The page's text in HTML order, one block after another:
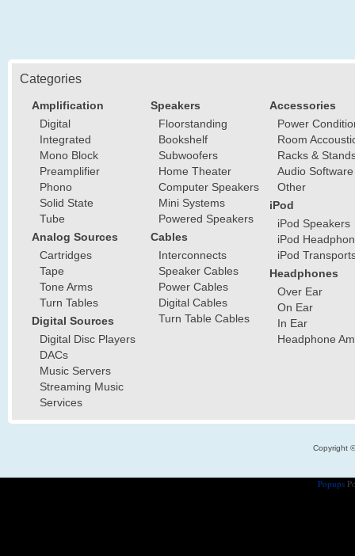
Categories
Amplification
Digital
Integrated
Mono Block
Preamplifier
Phono
Solid State
Tube
Analog Sources
Cartridges
Tape
Tone Arms
Turn Tables
Digital Sources
Digital Disc Players
DACs
Music Servers
Streaming Music
Services
Speakers
Floorstanding
Bookshelf
Subwoofers
Home Theater
Computer Speakers
Mini Systems
Powered Speakers
Cables
Interconnects
Speaker Cables
Power Cables
Digital Cables
Turn Table Cables
Accessories
Power
Room
Racks &
Audio Software
Other
iPod
iPod Speakers
iPod
iPod
Headphones
Over Ear
On Ear
In Ear
Headphone
Copyright
Popups